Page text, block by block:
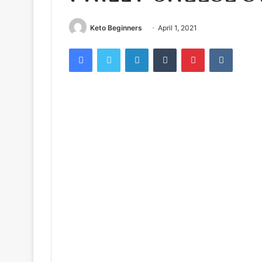
Keto Beginners April 1, 2021
FacebookTwitter LinkedInTumblr Pinterest